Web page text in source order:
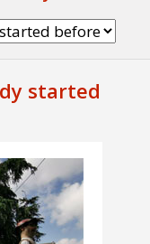
started